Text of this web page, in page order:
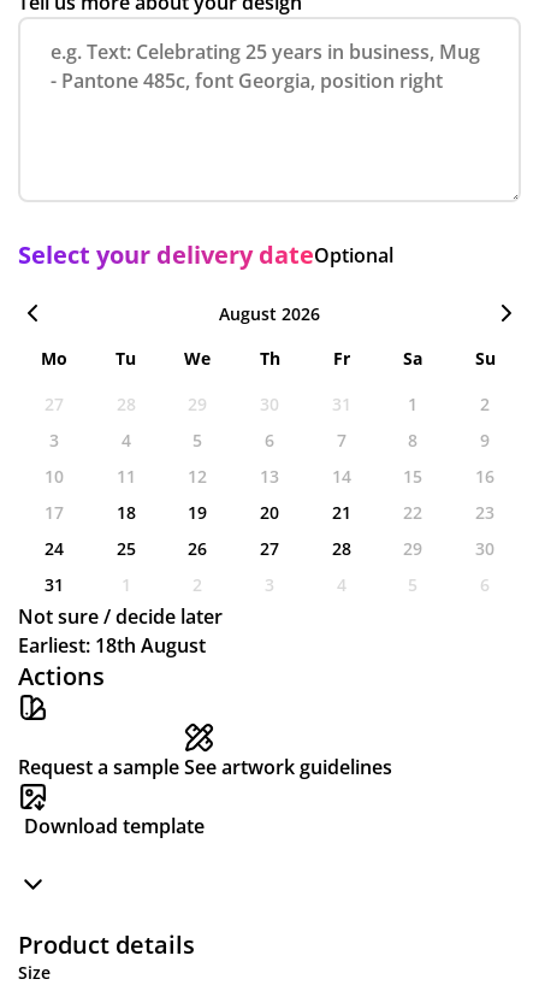
Actions
Request a sampleSee artwork guidelines
Download template
Product details
Size
Select your delivery dateOptional
August 2026
Mo
Tu We Th Fr Sa
Su
27
28 29 30 31 1
2
3
4 5 6 7 8
9
10
11 12 13 14 15
16
17
18 19 20 21 22
23
24
25 26 27 28 29
30
31
1 2 3 4 5 6
Not sure / decide later
Earliest: 18th August